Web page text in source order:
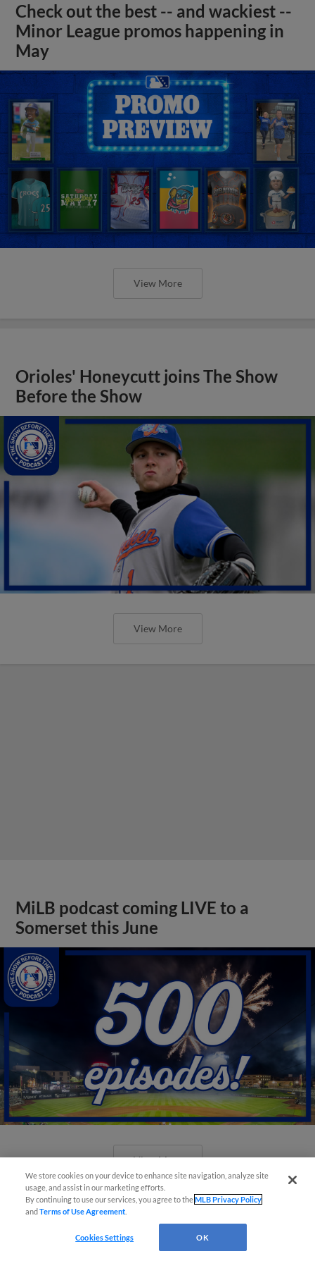
Check out the best -- and wackiest --
Minor League promos happening in
May
View More
Orioles' Honeycutt joins The Show
Before the Show
View More
MiLB podcast coming LIVE to a
Somerset this June
View More
New ballparks highlight 2025 MiLB
We store cookies on your device to enhance site navigation, analyze site
usage, and assist in our marketing efforts.
By continuing to use our services, you agree to theMLB Privacy Policy
andTerms of Use Agreement
Cookies Settings OK